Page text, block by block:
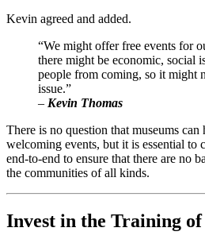
Kevin agreed and added.
“We might offer free events for
there might be economic, social
people from coming, so it might
issue.”
– Kevin Thomas
There is no question that museums can
welcoming events, but it is essential to
end-to-end to ensure that there are no
the communities of all kinds.
Invest in the Training